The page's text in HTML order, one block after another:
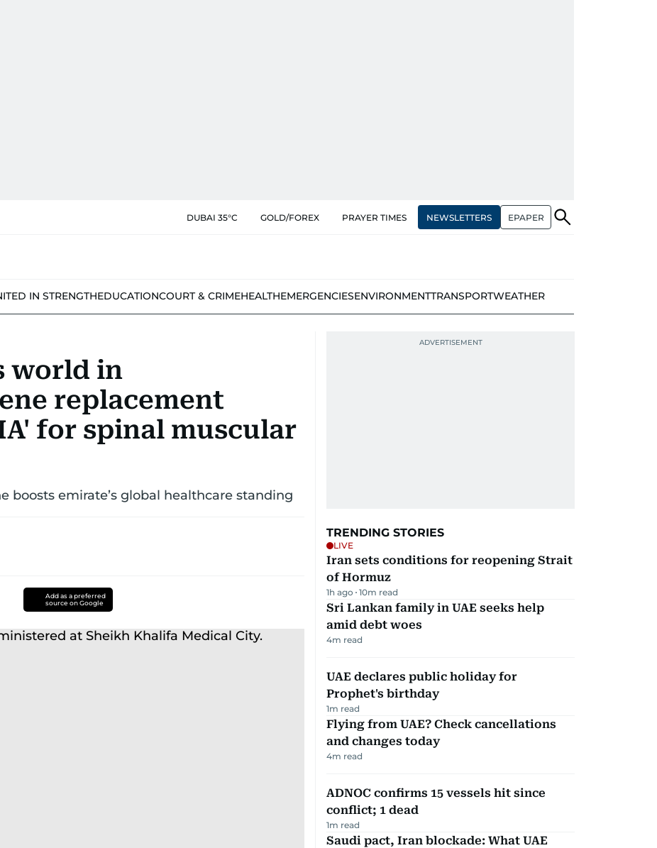
DUBAI 35°C GOLD/FOREX PRAYER TIMES NEWSLETTERS EPAPER
IN STRENGTHEDUCATIONCOURT & CRIMEHEALTHEMERGENCIESENVIRONMENTTRANSPORTWEATHER
world in
replacement
for spinal muscular
boosts emirate’s global healthcare standing
Add as a preferred
source on Google
TRENDING STORIES
LIVE
Iran sets conditions for reopening Strait
of Hormuz
1h ago 10m read
Sri Lankan family in UAE seeks help
amid debt woes
4m read
UAE declares public holiday for
Prophet's birthday
1m read
Flying from UAE? Check cancellations
and changes today
4m read
ADNOC confirms 15 vessels hit since
conflict; 1 dead
1m read
Saudi pact, Iran blockade: What UAE